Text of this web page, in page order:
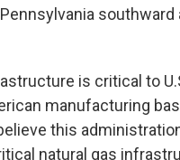
southward
is critical to
manufacturing
this administration
natural gas